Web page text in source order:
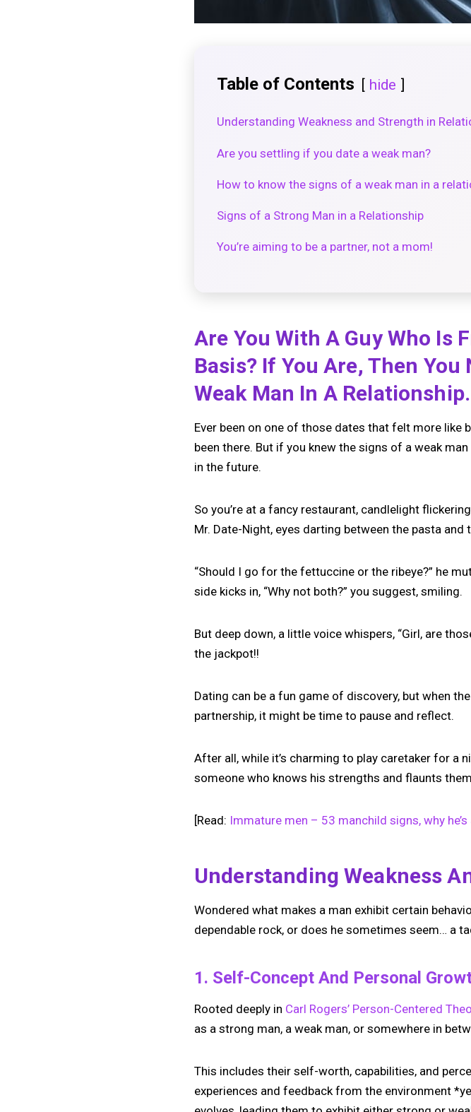
Table of Contents hide
Understanding Weakness and Strength in
Are you settling if you date a weak man?
How to know the signs of a weak man in a
Signs of a Strong Man in a Relationship
You’re aiming to be a partner, not a mom!
Are You With A Guy Who Is
Basis? If You Are, Then You
Weak Man In A Relationship.
Ever been on one of those dates that felt more like
been there. But if you knew the signs of a weak
in the future.
So you’re at a fancy restaurant, candlelight
Mr. Date-Night, eyes darting between the pasta
“Should I go for the fettuccine or the ribeye?” he
side kicks in, “Why not both?” you suggest, smiling.
But deep down, a little voice whispers, “Girl, are
the jackpot!!
Dating can be a fun game of discovery, but when
partnership, it might be time to pause and reflect.
After all, while it’s charming to play caretaker for a
someone who knows his strengths and flaunts
[Read: Immature men – 53 manchild signs, why
Understanding Weakness
Wondered what makes a man exhibit certain
dependable rock, or does he sometimes seem… a
1. Self-Concept And Personal
Rooted deeply in Carl Rogers’ Person-Centered
as a strong man, a weak man, or somewhere in
This includes their self-worth, capabilities, and
experiences and feedback from the environment